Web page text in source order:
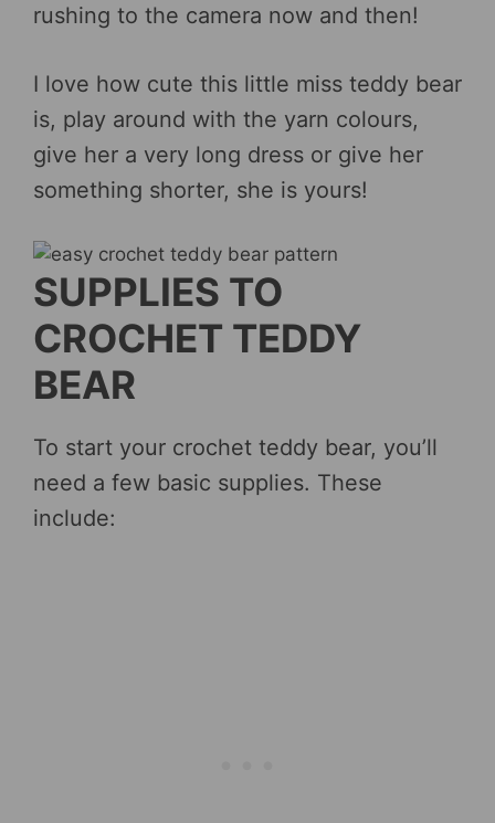
rushing to the camera now and then!
I love how cute this little miss teddy bear
is, play around with the yarn colours,
give her a very long dress or give her
something shorter, she is yours!
SUPPLIES TO
CROCHET TEDDY
BEAR
To start your crochet teddy bear, you’ll
need a few basic supplies. These
include: